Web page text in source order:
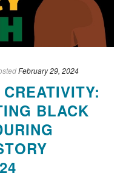
February 29, 2024
BLACK